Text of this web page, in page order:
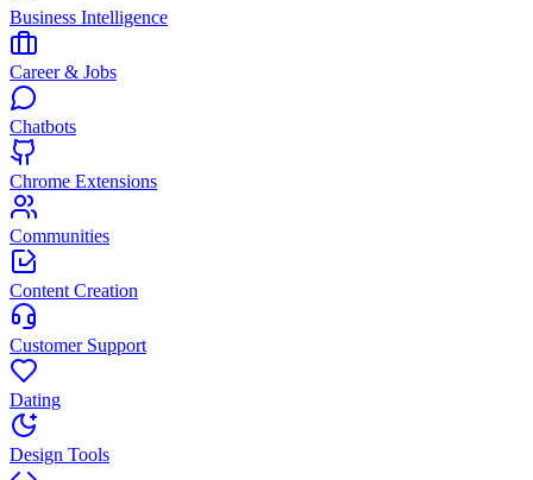
Business Intelligence
Career & Jobs
Chatbots
Chrome Extensions
Communities
Content Creation
Customer Support
Dating
Design Tools